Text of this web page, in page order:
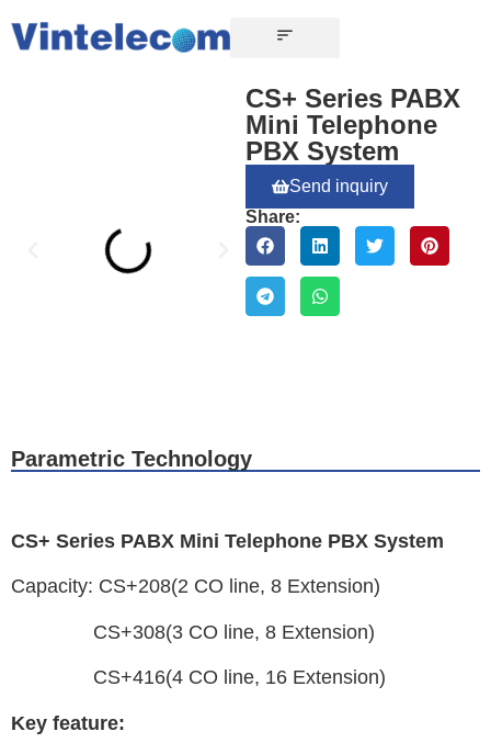
CS+ Series PABX
Mini Telephone
PBX System
Send inquiry
Share:
Parametric Technology
CS+ Series PABX Mini Telephone PBX System
Capacity: CS+208(2 CO line, 8 Extension)
CS+308(3 CO line, 8 Extension)
CS+416(4 CO line, 16 Extension)
Key feature: